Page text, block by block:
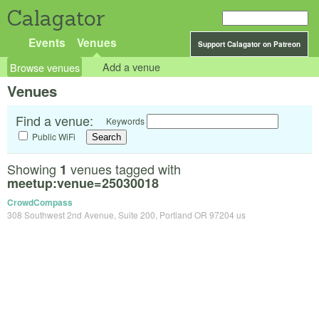
Calagator
Support Calagator on Patreon
Events Venues
Browse venues Add a venue
Venues
Find a venue:
Keywords
Public WiFi
Showing 1 venues tagged with
meetup:venue=25030018
CrowdCompass
308 Southwest 2nd Avenue, Suite 200, Portland OR 97204 us